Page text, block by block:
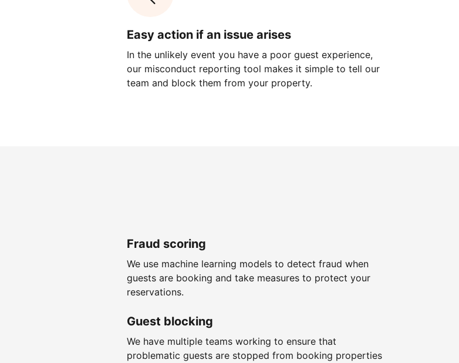
Easy action if an issue arises
In the unlikely event you have a poor guest experience,
our misconduct reporting tool makes it simple to tell our
team and block them from your property.
Fraud scoring
We use machine learning models to detect fraud when
guests are booking and take measures to protect your
reservations.
Guest blocking
We have multiple teams working to ensure that
problematic guests are stopped from booking properties